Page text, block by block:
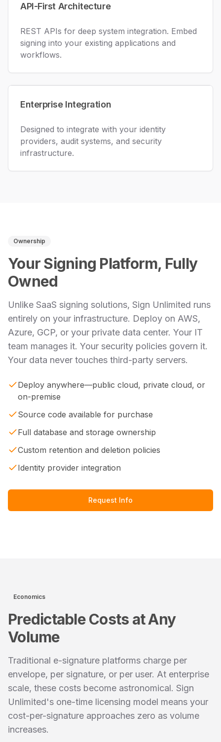
API-First Architecture
REST APIs for deep system integration. Embed
signing into your existing applications and
workflows.
Enterprise Integration
Designed to integrate with your identity
providers, audit systems, and security
infrastructure.
Ownership
Your Signing Platform, Fully
Owned
Unlike SaaS signing solutions, Sign Unlimited runs
entirely on your infrastructure. Deploy on AWS,
Azure, GCP, or your private data center. Your IT
team manages it. Your security policies govern it.
Your data never touches third-party servers.
Deploy anywhere—public cloud, private cloud, or
on-premise
Source code available for purchase
Full database and storage ownership
Custom retention and deletion policies
Identity provider integration
Request Info
Economics
Predictable Costs at Any
Volume
Traditional e-signature platforms charge per
envelope, per signature, or per user. At enterprise
scale, these costs become astronomical. Sign
Unlimited's one-time licensing model means your
cost-per-signature approaches zero as volume
increases.